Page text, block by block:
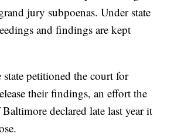
jury subpoenas. Under state
and findings are kept
state petitioned the court for
their findings, an effort the
declared late last year it